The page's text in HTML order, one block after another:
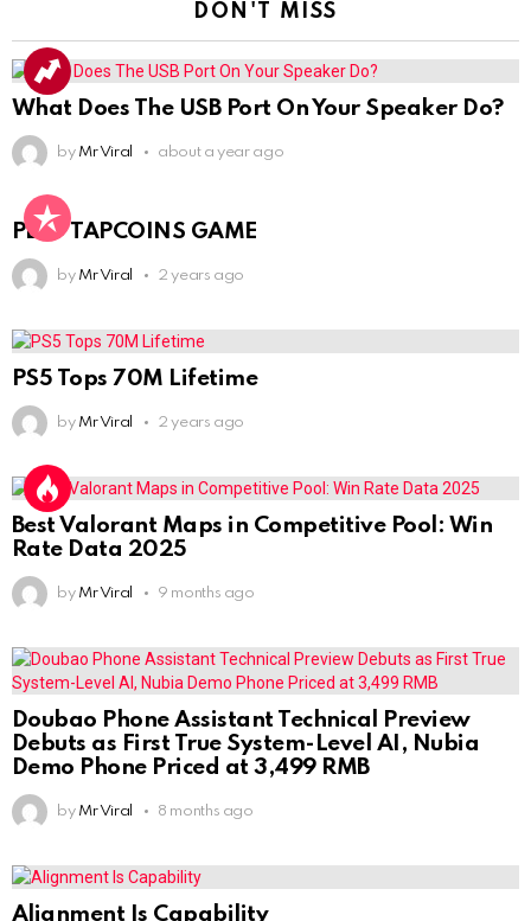
DON'T MISS
What Does The USB Port On Your Speaker Do?
by Mr Viral about a year ago
PLAY TAPCOINS GAME
by Mr Viral 2 years ago
PS5 Tops 70M Lifetime
by Mr Viral 2 years ago
Best Valorant Maps in Competitive Pool: Win
Rate Data 2025
by Mr Viral 9 months ago
Doubao Phone Assistant Technical Preview
Debuts as First True System-Level AI, Nubia
Demo Phone Priced at 3,499 RMB
by Mr Viral 8 months ago
Alignment Is Capability